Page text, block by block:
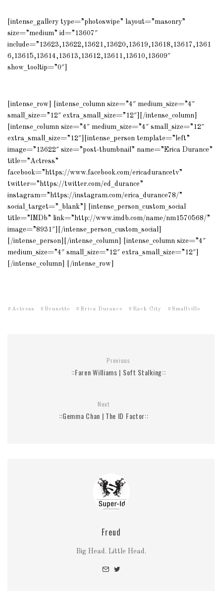
[intense_gallery type=”photoswipe” layout=”masonry”
size=”medium” id=”13607″
include=”13623,13622,13621,13620,13619,13618,13617,1361
6,13615,13614,13613,13612,13611,13610,13609″
show_tooltip=”0″]
[intense_row] [intense_column size=”4″ medium_size=”4″
small_size=”12″ extra_small_size=”12″][/intense_column]
[intense_column size=”4″ medium_size=”4″ small_size=”12″
extra_small_size=”12″][intense_person template=”left”
image=”13622″ size=”post-thumbnail” name=”Erica Durance”
title=”Actress”
facebook=”https://www.facebook.com/ericadurancetv”
twitter=”https://twitter.com/ed_durance”
instagram=”https://instagram.com/erica_durance78/”
social_target=”_blank”] [intense_person_custom_social
title=”IMDb” link=”http://www.imdb.com/name/nm1570568/”
image=”8931″][/intense_person_custom_social]
[/intense_person][/intense_column] [intense_column size=”4″
medium_size=”4″ small_size=”12″ extra_small_size=”12″]
[/intense_column] [/intense_row]
Actress Brunette Erica Durance Rack City Smallville
Previous
::Faren Williams | Soft Stalking::
Next
::Gemma Chan | The ID Factor::
Freud
Big Head. Little Head.